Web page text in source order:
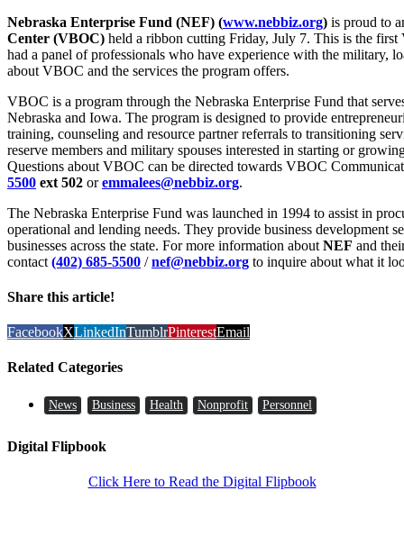
Nebraska Enterprise Fund (NEF) (www.nebbiz.org) is proud to
Center (VBOC) held a ribbon cutting Friday, July 7. This is the
had a panel of professionals who have experience with the military,
about VBOC and the services the program offers.
VBOC is a program through the Nebraska Enterprise Fund that
Nebraska and Iowa. The program is designed to provide
training, counseling and resource partner referrals to transitioning
reserve members and military spouses interested in starting or
Questions about VBOC can be directed towards VBOC
5500 ext 502 oremmalees@nebbiz.org.
The Nebraska Enterprise Fund was launched in 1994 to assist in
operational and lending needs. They provide business development
businesses across the state. For more information about NEF and
contact (402) 685-5500 /nef@nebbiz.org to inquire about what it
Share this article!
FacebookXLinkedInTumblrPinterestEmail
Related Categories
News Business Health Nonprofit Personnel
Digital Flipbook
Click Here to Read the Digital Flipbook